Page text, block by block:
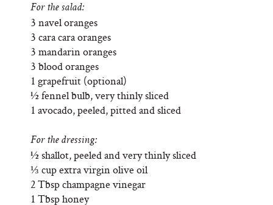
For the salad:
3 navel oranges
3 cara cara oranges
3 mandarin oranges
3 blood oranges
1 grapefruit (optional)
½ fennel bulb, very thinly sliced
1 avocado, peeled, pitted and sliced
For the dressing:
½ shallot, peeled and very thinly sliced
⅓ cup extra virgin olive oil
2 Tbsp champagne vinegar
1 Tbsp honey